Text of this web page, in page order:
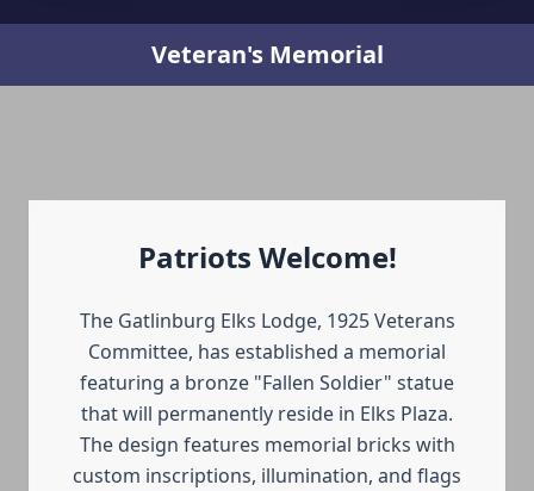
Veteran's Memorial
Patriots Welcome!
The Gatlinburg Elks Lodge, 1925 Veterans
Committee, has established a memorial
featuring a bronze "Fallen Soldier" statue
that will permanently reside in Elks Plaza.
The design features memorial bricks with
custom inscriptions, illumination, and flags